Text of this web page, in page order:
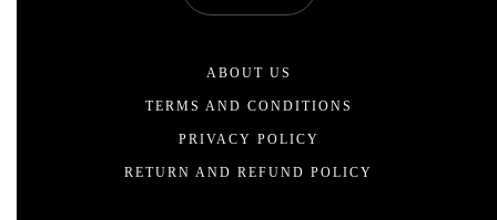
ABOUT US
TERMS AND CONDITIONS
PRIVACY POLICY
RETURN AND REFUND POLICY